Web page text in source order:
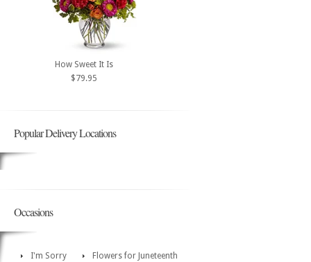
How Sweet It Is
$79.95
Popular Delivery Locations
Occasions
I'm Sorry
Flowers for Juneteenth